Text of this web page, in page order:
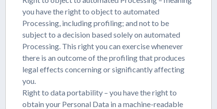
you have the right to object to automated
Processing, including profiling; and not to be
subject to a decision based solely on automated
Processing. This right you can exercise whenever
there is an outcome of the profiling that produces
legal effects concerning or significantly affecting
you.
Right to data portability – you have the right to
obtain your Personal Data in a machine-readable